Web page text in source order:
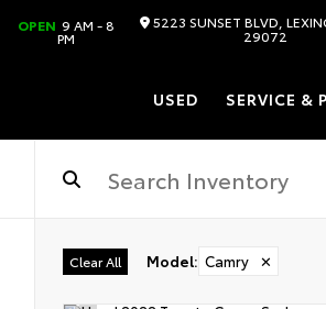
OPEN 9 AM - 8
PM
5223 SUNSET BLVD,
29072
USED SERVICE &
Clear All Model: Camry ✕